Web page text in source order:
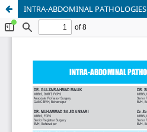
INTRA-ABDOMINAL PATHOLOGIES